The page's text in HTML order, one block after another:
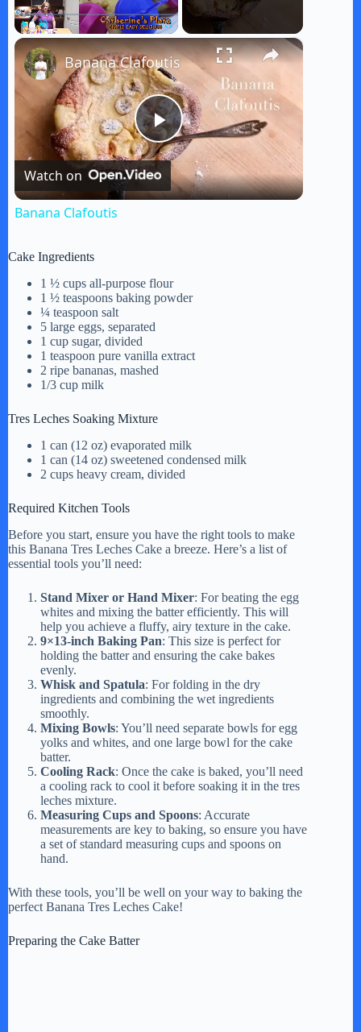
×
P
l
y
e
o
Banana Clafoutis
Watch on
Banana Clafoutis
Cake Ingredients
1 ½ cups all-purpose flour
1 ½ teaspoons baking powder
¼ teaspoon salt
5 large eggs, separated
1 cup sugar, divided
1 teaspoon pure vanilla extract
2 ripe bananas, mashed
1/3 cup milk
Tres Leches Soaking Mixture
1 can (12 oz) evaporated milk
1 can (14 oz) sweetened condensed milk
2 cups heavy cream, divided
Required Kitchen Tools
Before you start, ensure you have the right tools to make
this Banana Tres Leches Cake a breeze. Here’s a list of
essential tools you’ll need:
Stand Mixer or Hand Mixer: For beating the egg
whites and mixing the batter efficiently. This will
help you achieve a fluffy, airy texture in the cake.
9×13-inch Baking Pan: This size is perfect for
holding the batter and ensuring the cake bakes
evenly.
Whisk and Spatula: For folding in the dry
ingredients and combining the wet ingredients
smoothly.
Mixing Bowls: You’ll need separate bowls for egg
yolks and whites, and one large bowl for the cake
batter.
Cooling Rack: Once the cake is baked, you’ll need
a cooling rack to cool it before soaking it in the tres
leches mixture.
Measuring Cups and Spoons: Accurate
measurements are key to baking, so ensure you have
a set of standard measuring cups and spoons on
hand.
With these tools, you’ll be well on your way to baking the
perfect Banana Tres Leches Cake!
Preparing the Cake Batter